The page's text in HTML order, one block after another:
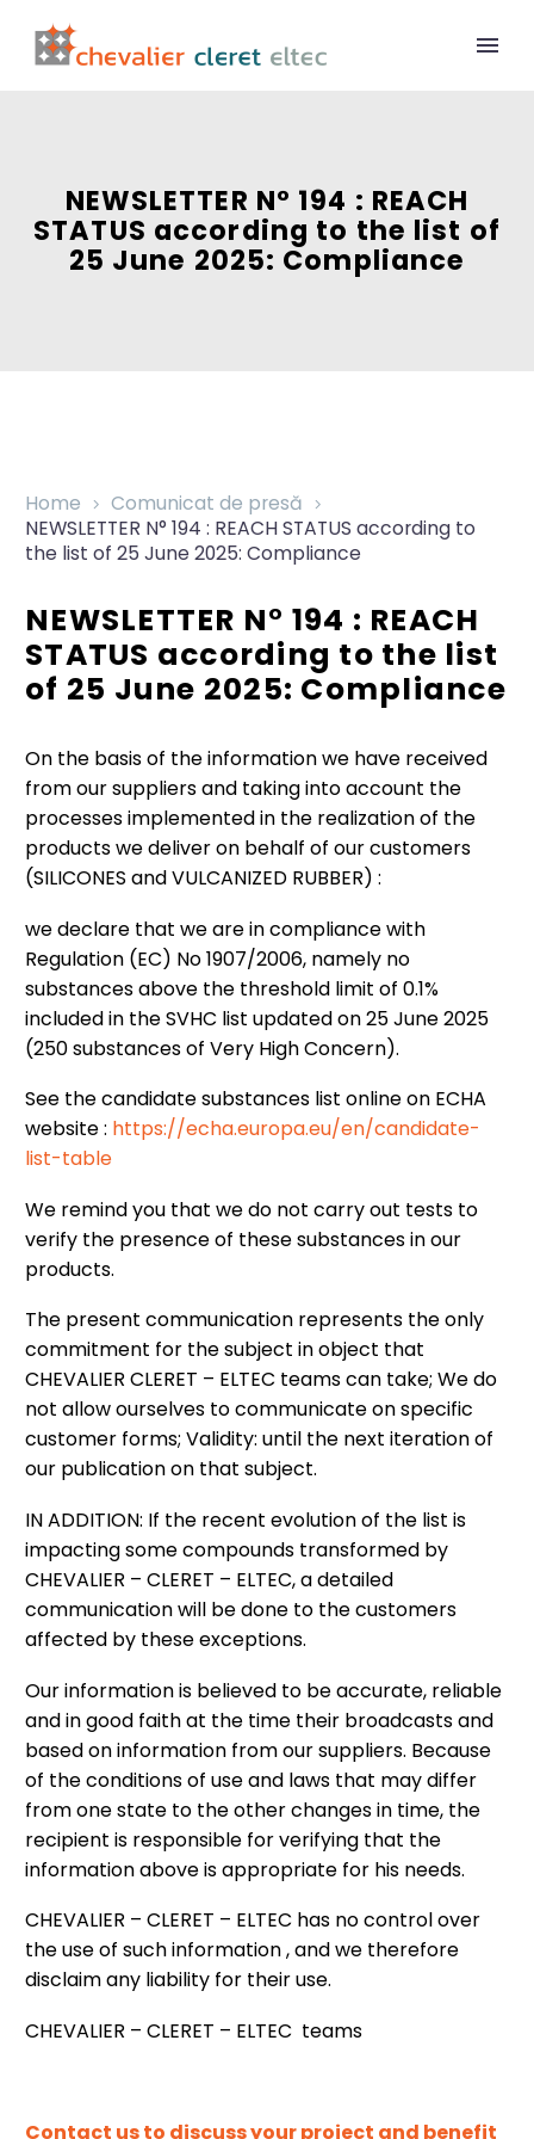
NEWSLETTER N° 194 : REACH
STATUS according to the list of
25 June 2025: Compliance
Home
Comunicat de presă
NEWSLETTER N° 194 : REACH STATUS according to
the list of 25 June 2025: Compliance
NEWSLETTER N° 194 : REACH
STATUS according to the list
of 25 June 2025: Compliance
On the basis of the information we have received
from our suppliers and taking into account the
processes implemented in the realization of the
products we deliver on behalf of our customers
(SILICONES and VULCANIZED RUBBER) :
we declare that we are in compliance with
Regulation (EC) No 1907/2006, namely no
substances above the threshold limit of 0.1%
included in the SVHC list updated on 25 June 2025
(250 substances of Very High Concern).
See the candidate substances list online on ECHA
website : https://echa.europa.eu/en/candidate-
list-table
We remind you that we do not carry out tests to
verify the presence of these substances in our
products.
The present communication represents the only
commitment for the subject in object that
CHEVALIER CLERET – ELTEC teams can take; We do
not allow ourselves to communicate on specific
customer forms; Validity: until the next iteration of
our publication on that subject.
IN ADDITION: If the recent evolution of the list is
impacting some compounds transformed by
CHEVALIER – CLERET – ELTEC, a detailed
communication will be done to the customers
affected by these exceptions.
Our information is believed to be accurate, reliable
and in good faith at the time their broadcasts and
based on information from our suppliers. Because
of the conditions of use and laws that may differ
from one state to the other changes in time, the
recipient is responsible for verifying that the
information above is appropriate for his needs.
CHEVALIER – CLERET – ELTEC has no control over
the use of such information , and we therefore
disclaim any liability for their use.
CHEVALIER – CLERET – ELTEC teams
Contact us to discuss your project and benefit